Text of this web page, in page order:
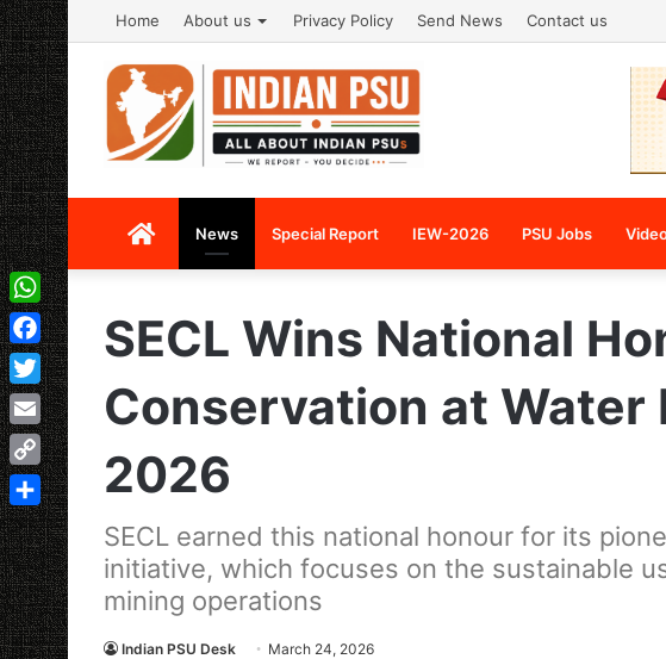
Home About us Privacy Policy Send News Contact us
HomeNews Special Report IEW-2026 PSU Jobs
SECL Wins National
Conservation at Water
2026
SECL earned this national honour for its
initiative, which focuses on the sustainable
mining operations
Indian PSU Desk March 24, 2026
WhatsApp
Facebook
Twitter
Email
Copy
Link
Share